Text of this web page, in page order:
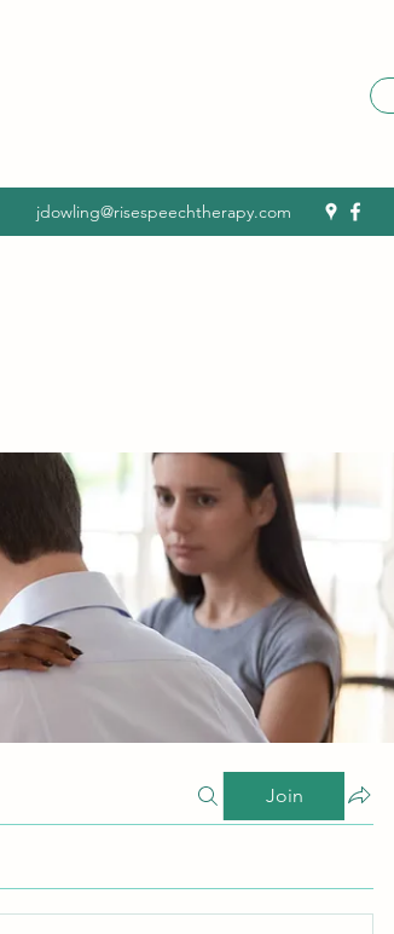
jdowling@risespeechtherapy.com
Join